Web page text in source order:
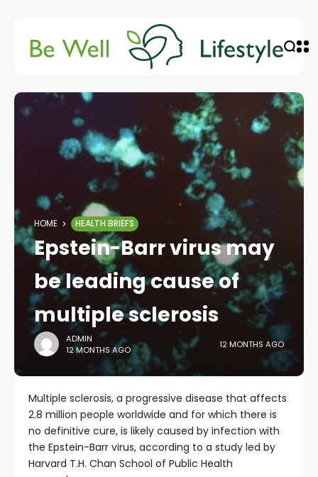
HOME HEALTH BRIEFS
Epstein-Barr virus may
be leading cause of
multiple sclerosis
ADMIN
12 MONTHS AGO
12 MONTHS AGO
Multiple sclerosis, a progressive disease that affects
2.8 million people worldwide and for which there is
no definitive cure, is likely caused by infection with
the Epstein-Barr virus, according to a study led by
Harvard T.H. Chan School of Public Health